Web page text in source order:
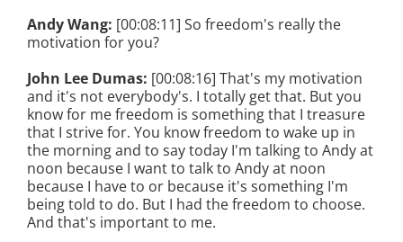
Andy Wang: [00:08:11] So freedom's really the
motivation for you?
John Lee Dumas: [00:08:16] That's my motivation
and it's not everybody's. I totally get that. But you
know for me freedom is something that I treasure
that I strive for. You know freedom to wake up in
the morning and to say today I'm talking to Andy at
noon because I want to talk to Andy at noon
because I have to or because it's something I'm
being told to do. But I had the freedom to choose.
And that's important to me.